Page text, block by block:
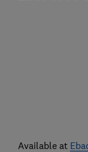
Available at